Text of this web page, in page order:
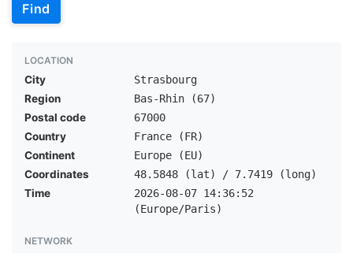
Find
LOCATION
City
Strasbourg
Region
Bas-Rhin (67)
Postal code
67000
Country
France (FR)
Continent
Europe (EU)
Coordinates
48.5848 (lat) / 7.7419 (long)
Time
2026-08-07 14:36:52
(Europe/Paris)
NETWORK